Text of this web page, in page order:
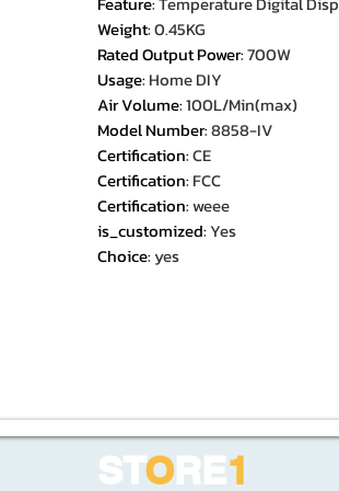
Weight:0.45KG
Rated Output Power:700W
Usage: Home DIY
Air Volume:100L/Min(max)
Model Number:8858-IV
Certification:CE
Certification: FCC
Certification:weee
is_customized:Yes
Choice: yes
STORE1